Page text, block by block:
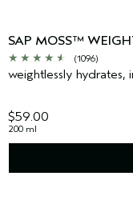
SAP MOSS™
(1096)
weightlessly hydrates,
$59.00
200 ml